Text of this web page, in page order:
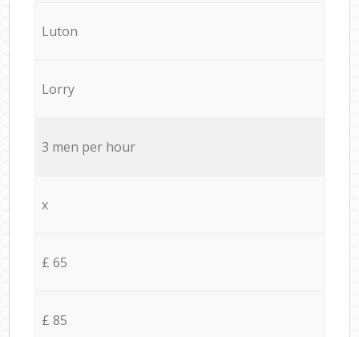
Luton
Lorry
3 men per hour
x
£ 65
£ 85